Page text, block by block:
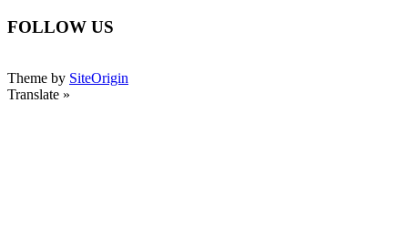
FOLLOW US
Theme by SiteOrigin
Translate »